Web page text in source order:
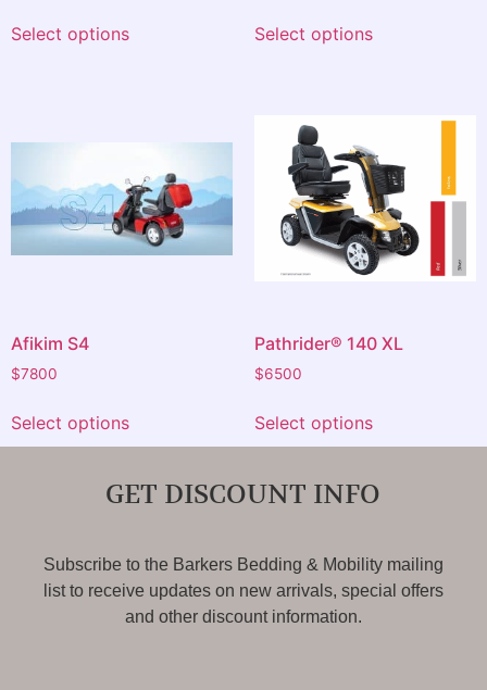
Select options Select options
Afikim S4
$7800
Select options
Pathrider® 140 XL
$6500
Select options
GET DISCOUNT INFO
Subscribe to the Barkers Bedding & Mobility mailing
list to receive updates on new arrivals, special offers
and other discount information.